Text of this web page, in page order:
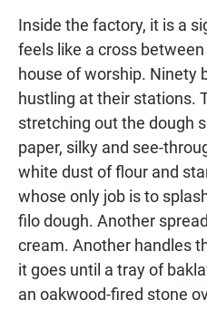
Inside the factory, it is a
feels like a cross
house of worship. Ninety
hustling at their stations.
stretching out the dough
paper, silky and see-
white dust of flour and
whose only job is to
filo dough. Another
cream. Another handles
it goes until a tray of
an oakwood-fired stone